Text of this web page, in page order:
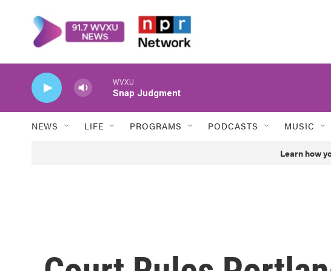
WVXU
Snap Judgment
NEWS LIFE PROGRAMS PODCASTS MUSIC
Learn how